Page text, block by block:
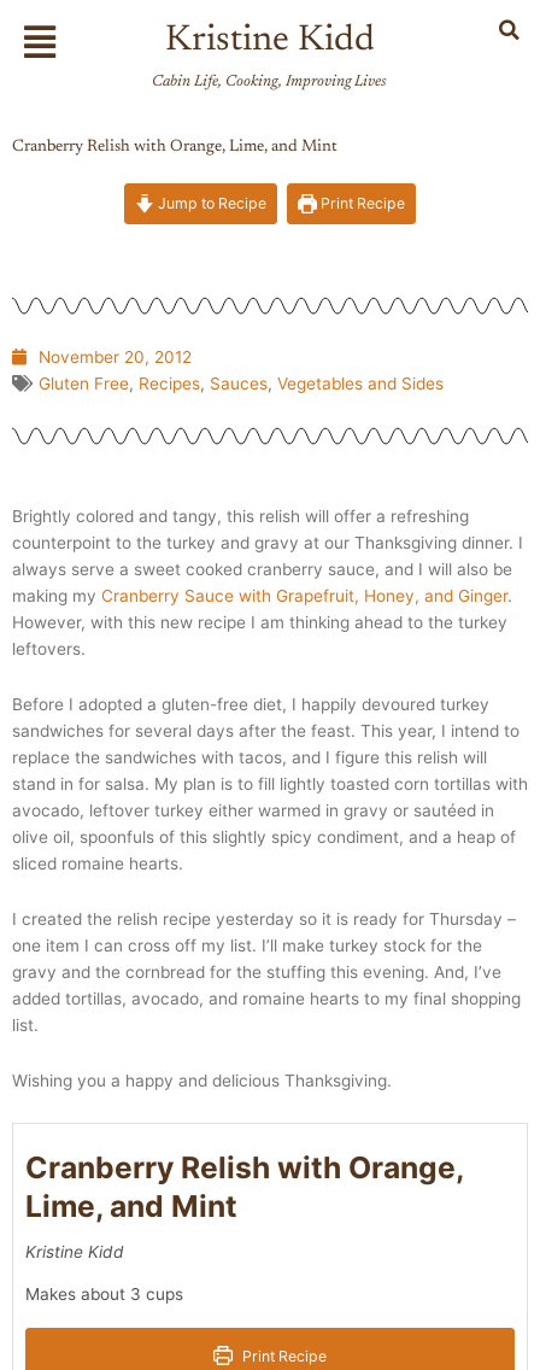
Flyout
Menu
Kristine Kidd
Cabin Life, Cooking, Improving Lives
Cranberry Relish with Orange, Lime, and Mint
Jump to Recipe Print Recipe
November 20, 2012
Gluten Free, Recipes, Sauces,Vegetables and Sides
Brightly colored and tangy, this relish will offer a refreshing
counterpoint to the turkey and gravy at our Thanksgiving dinner. I
always serve a sweet cooked cranberry sauce, and I will also be
making my Cranberry Sauce with Grapefruit, Honey, and Ginger.
However, with this new recipe I am thinking ahead to the turkey
leftovers.
Before I adopted a gluten-free diet, I happily devoured turkey
sandwiches for several days after the feast. This year, I intend to
replace the sandwiches with tacos, and I figure this relish will
stand in for salsa. My plan is to fill lightly toasted corn tortillas with
avocado, leftover turkey either warmed in gravy or sautéed in
olive oil, spoonfuls of this slightly spicy condiment, and a heap of
sliced romaine hearts.
I created the relish recipe yesterday so it is ready for Thursday –
one item I can cross off my list. I’ll make turkey stock for the
gravy and the cornbread for the stuffing this evening. And, I’ve
added tortillas, avocado, and romaine hearts to my final shopping
list.
Wishing you a happy and delicious Thanksgiving.
Cranberry Relish with Orange,
Lime, and Mint
Kristine Kidd
Makes about 3 cups
Print Recipe